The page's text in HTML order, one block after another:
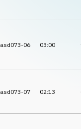
asd073-06 03:00
asd073-07 02:13